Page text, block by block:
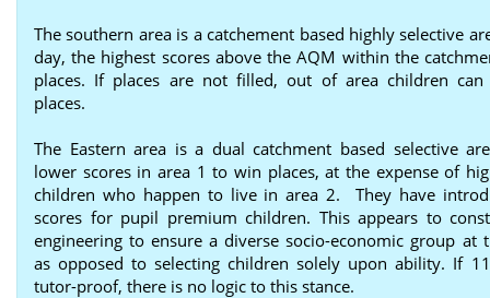
The southern area is a catchement based highly selective
day, the highest scores above the AQM within the
places. If places are not filled, out of area children
places.
The Eastern area is a dual catchment based selective
lower scores in area 1 to win places, at the expense of
children who happen to live in area 2. They have
scores for pupil premium children. This appears to
engineering to ensure a diverse socio-economic group at
as opposed to selecting children solely upon ability. If
tutor-proof, there is no logic to this stance.